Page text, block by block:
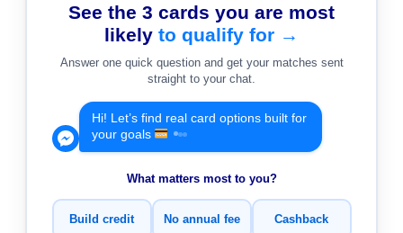
See the 3 cards you are most
likely to qualify for →
Answer one quick question and get your matches sent
straight to your chat.
Hi! Let’s find real card options built for
your goals
What matters most to you?
Build credit No annual fee Cashback